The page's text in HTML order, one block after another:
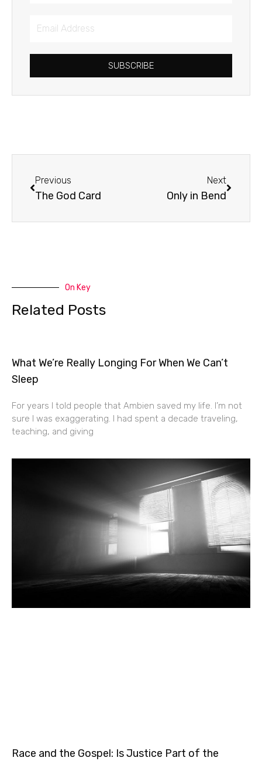
Email
SUBSCRIBE
Previous
The God Card
Next
Only in Bend
On Key
Related Posts
What We’re Really Longing For When We Can’t
Sleep
For years I told people that Ambien saved my life. I’m not
sure I was exaggerating. I had spent a decade traveling,
teaching, and giving
Race and the Gospel: Is Justice Part of the